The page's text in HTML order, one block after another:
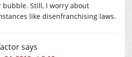
Still, I worry about
like disenfranchising laws.
says